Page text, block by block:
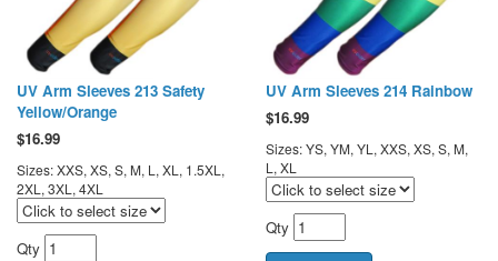
UV Arm Sleeves 213 Safety
Yellow/Orange
$16.99
Sizes: XXS, XS, S, M, L, XL, 1.5XL,
2XL, 3XL, 4XL
Qty
UV Arm Sleeves 214 Rainbow
$16.99
Sizes: YS, YM, YL, XXS, XS, S, M,
L, XL
Qty